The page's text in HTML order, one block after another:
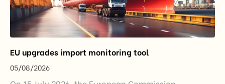
EU upgrades import monitoring tool
05/08/2026